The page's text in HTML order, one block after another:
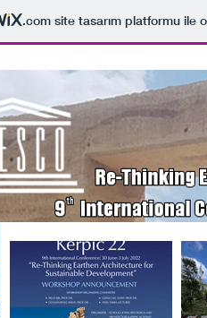
.comsite tasarım platformu ile